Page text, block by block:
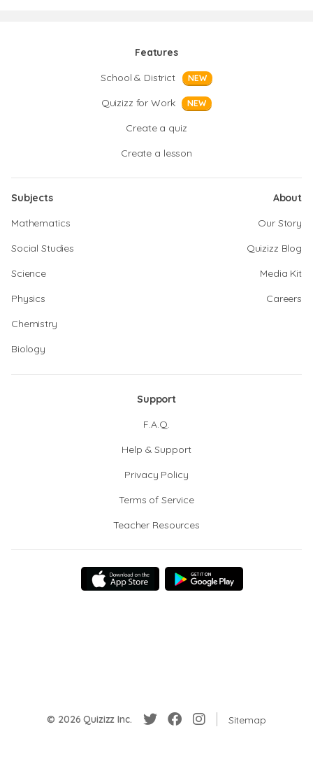
Features
School & District
NEW
Quizizz for Work NEW
Create a quiz
Create a lesson
Subjects
Mathematics
Social Studies
Science
Physics
Chemistry
Biology
About
Our Story
Quizizz Blog
Media Kit
Careers
Support
F.A.Q.
Help & Support
Privacy Policy
Terms of Service
Teacher Resources
© 2026 Quizizz Inc. Sitemap